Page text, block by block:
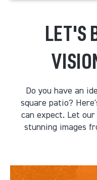
LET'S
Do you have an
square patio?
can expect. Let
stunning images